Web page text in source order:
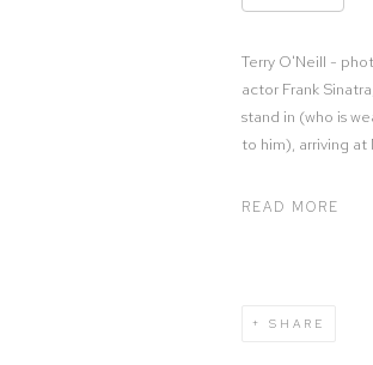
Terry O'Neill -
actor Frank
stand in (who is
to him), arriving at
READ MORE
SHARE